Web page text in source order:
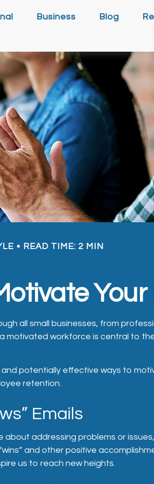
Business Blog
READ TIME: 2 MIN
all small businesses, from
motivated workforce is central to the
and potentially effective ways to
retention.
Emails
addressing problems or
and other positive
us to reach new heights.